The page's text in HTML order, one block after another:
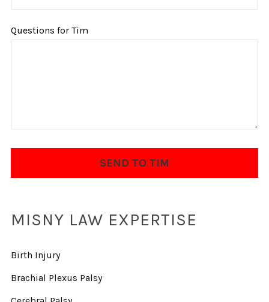
Questions for Tim
MISNY LAW EXPERTISE
Birth Injury
Brachial Plexus Palsy